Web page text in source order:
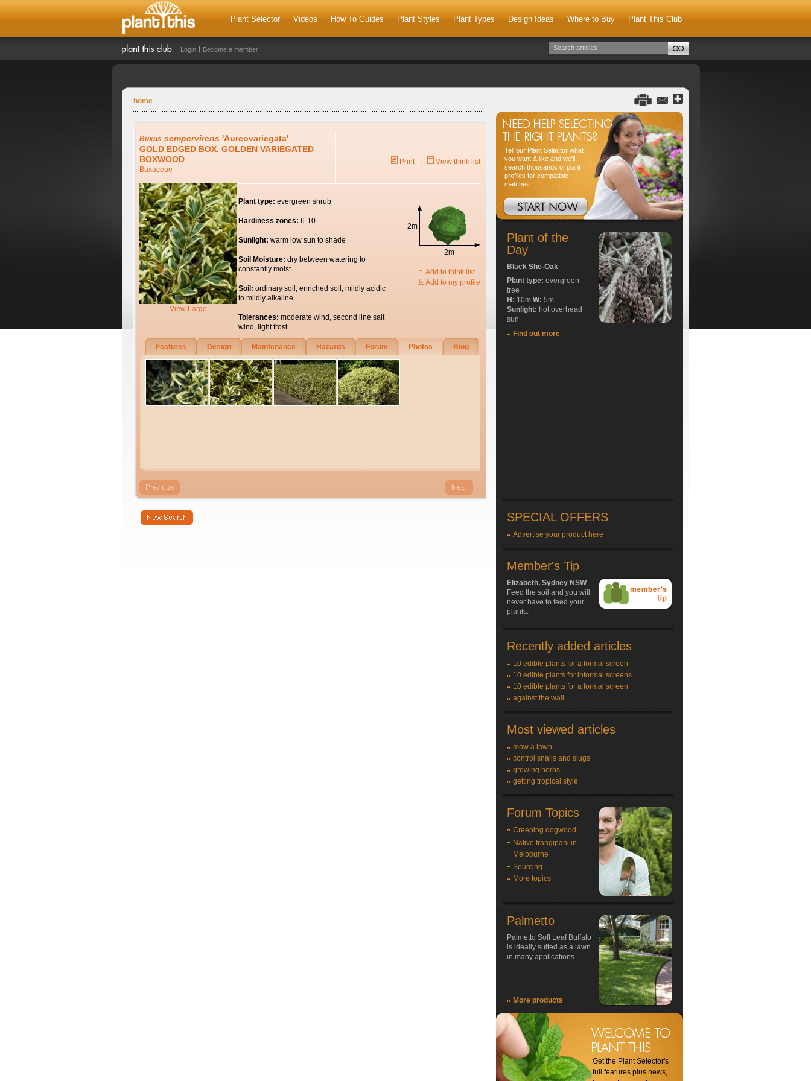
Plant Selector Videos How To Guides Plant Styles Plant Types Design Ideas Where to Buy Plant This Club
Login Become a member
home
Buxus sempervirens 'Aureovariegata'
GOLD EDGED BOX, GOLDEN VARIEGATED
BOXWOOD
Buxaceae
Print| View think list
View Large
Plant type: evergreen shrub
Hardiness zones: 6-10
Sunlight: warm low sun to shade
Soil Moisture: dry between watering to
constantly moist
Soil: ordinary soil, enriched soil, mildly acidic
to mildly alkaline
Tolerances: moderate wind, second line salt
wind, light frost
2m
2m
Add to think list
Add to my profile
Features Design Maintenance Hazards Forum Photos Biog
Tell our Plant Selector what
you want & like and we'll
search thousands of plant
profiles for compatible
matches
Plant of the
Day
Black She-Oak
Plant type: evergreen
tree
H: 10m W: 5m
Sunlight: hot overhead
sun
Find out more
SPECIAL OFFERS
Advertise your product here
Member's Tip
Elizabeth, Sydney NSW
Feed the soil and you will
never have to feed your
plants.
Recently added articles
10 edible plants for a formal screen
10 edible plants for informal screens
10 edible plants for a formal screen
against the wall
Most viewed articles
mow a lawn
control snails and slugs
growing herbs
getting tropical style
Forum Topics
Creeping dogwood
Native frangipani in
Melbourne
Sourcing
More topics
Palmetto
Palmetto Soft Leaf Buffalo
is ideally suited as a lawn
in many applications.
More products
Get the Plant Selector's
full features plus news,